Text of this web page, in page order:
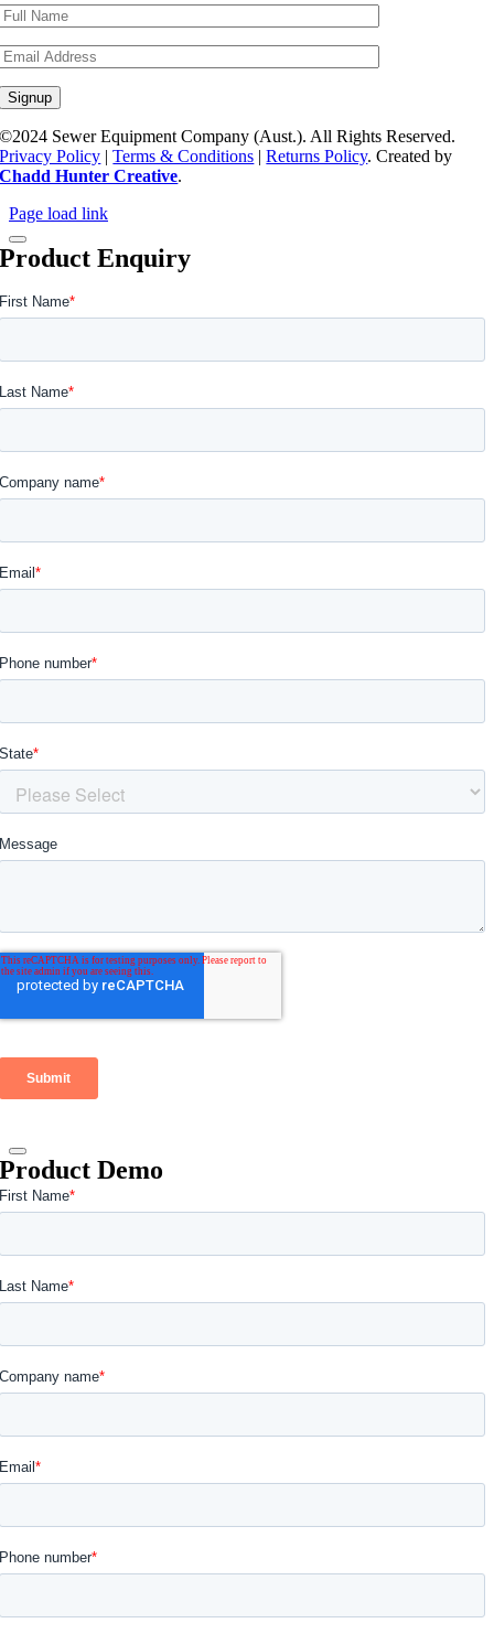
©2024 Sewer Equipment Company (Aust.). All Rights Reserved.
Privacy Policy |Terms & Conditions |Returns Policy. Created by
Chadd Hunter Creative.
Page load link
Product Enquiry
Product Demo